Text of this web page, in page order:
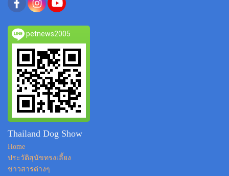
petnews2005
Thailand Dog Show
Home
ประวัติสุนัขทรงเลี้ยง
ข่าวสารต่างๆ